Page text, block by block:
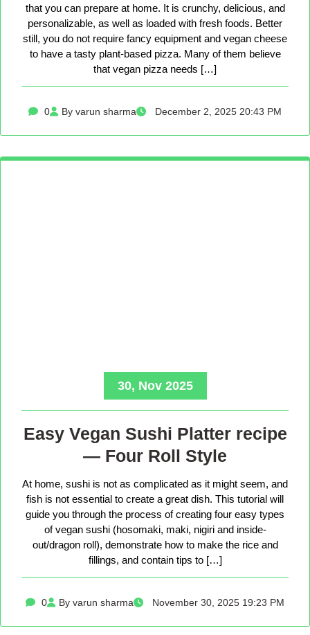
that you can prepare at home. It is crunchy, delicious, and
personalizable, as well as loaded with fresh foods. Better
still, you do not require fancy equipment and vegan cheese
to have a tasty plant-based pizza. Many of them believe
that vegan pizza needs […]
0 By varun sharma December 2, 2025 20:43 PM
30, Nov 2025
Easy Vegan Sushi Platter recipe
— Four Roll Style
At home, sushi is not as complicated as it might seem, and
fish is not essential to create a great dish. This tutorial will
guide you through the process of creating four easy types
of vegan sushi (hosomaki, maki, nigiri and inside-
out/dragon roll), demonstrate how to make the rice and
fillings, and contain tips to […]
0 By varun sharma November 30, 2025 19:23 PM